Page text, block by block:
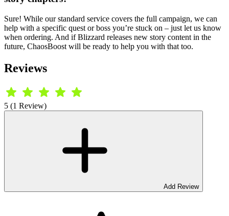
Sure! While our standard service covers the full campaign, we can
help with a specific quest or boss you’re stuck on – just let us know
when ordering. And if Blizzard releases new story content in the
future, ChaosBoost will be ready to help you with that too.
Reviews
5 (1 Review)
Add Review